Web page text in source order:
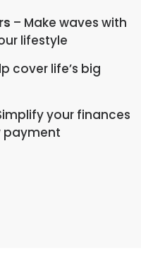
– Make waves with
lifestyle
cover life’s big
your finances
payment